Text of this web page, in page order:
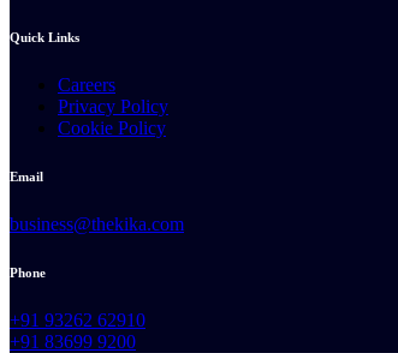
Quick Links
Careers
Privacy Policy
Cookie Policy
Email
business@thekika.com
Phone
+91 93262 62910
+91 83699 9200